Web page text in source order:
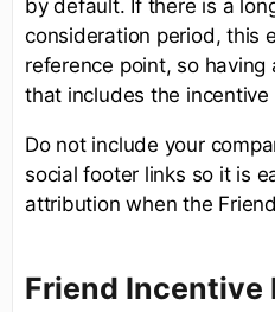
by default. If there is a
consideration period, this
reference point, so
that includes the
Do not include your
social footer links so it is
attribution when the
Friend Incentive